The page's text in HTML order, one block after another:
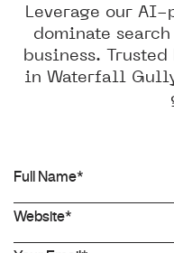
Leverage our AI-
dominate
business.
in Waterfall